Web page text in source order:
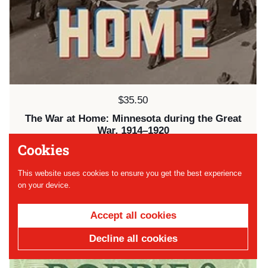
Price:
$35.50
The War at Home: Minnesota during the Great
War, 1914–1920
Cookies
This website uses cookies to ensure you get the best experience
on your device.
Accept all cookies
Decline all cookies